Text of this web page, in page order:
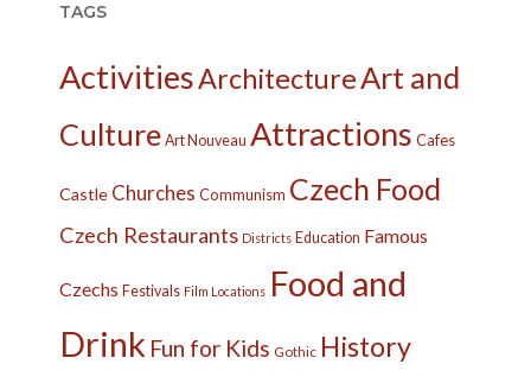
TAGS
ActivitiesArchitectureArt and
Culture Art Nouveau Attractions Cafes
Castle Churches Communism Czech Food
Czech Restaurants Districts Education Famous
Czechs Festivals Film Locations Food and
Drink Fun for Kids Gothic History